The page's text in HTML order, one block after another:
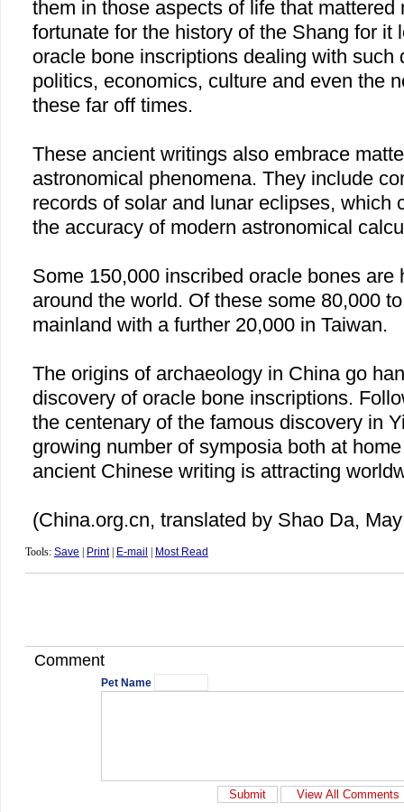
them in those aspects of life that mattered
fortunate for the history of the Shang for it
oracle bone inscriptions dealing with such
politics, economics, culture and even the
these far off times.
These ancient writings also embrace
astronomical phenomena. They include
records of solar and lunar eclipses, which
the accuracy of modern astronomical
Some 150,000 inscribed oracle bones are
around the world. Of these some 80,000
mainland with a further 20,000 in Taiwan.
The origins of archaeology in China go
discovery of oracle bone inscriptions.
the centenary of the famous discovery in
growing number of symposia both at
ancient Chinese writing is attracting
(China.org.cn, translated by Shao Da,
Tools: Save Print| E-mail Most Read
Comment
Pet Name